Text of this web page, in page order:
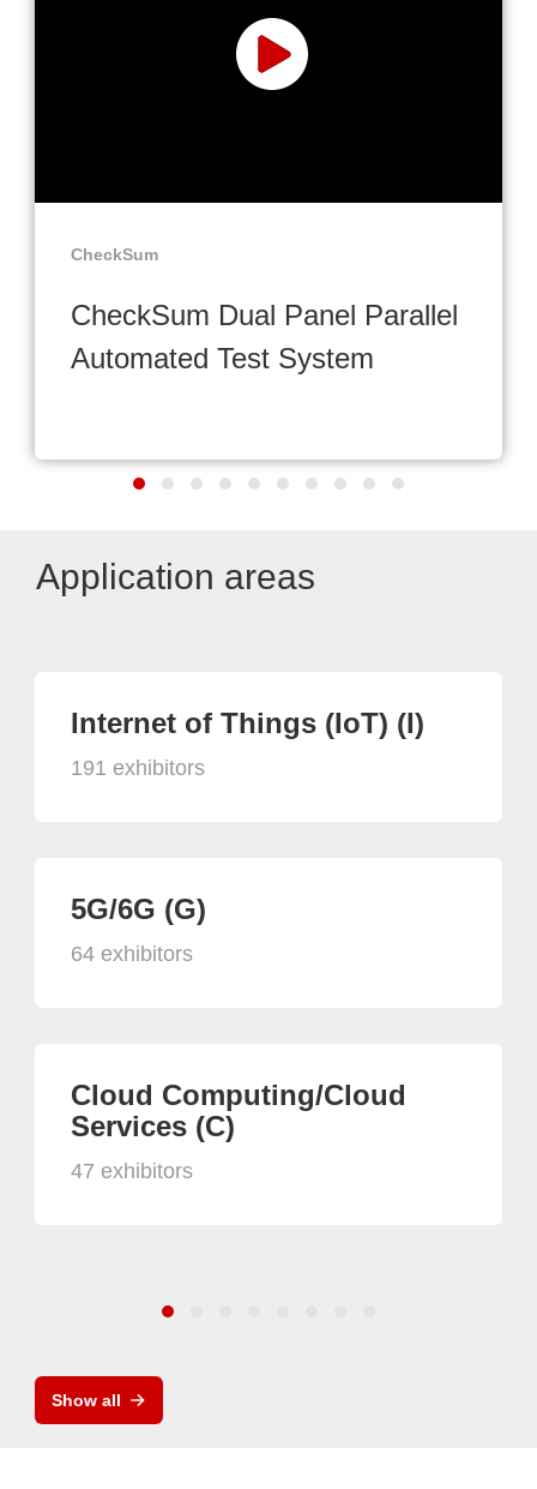
CheckSum
CheckSum Dual Panel Parallel
Automated Test System
Application areas
Internet of Things (IoT) (I)
191 exhibitors
5G/6G (G)
64 exhibitors
Cloud Computing/Cloud
Services (C)
47 exhibitors
Show all